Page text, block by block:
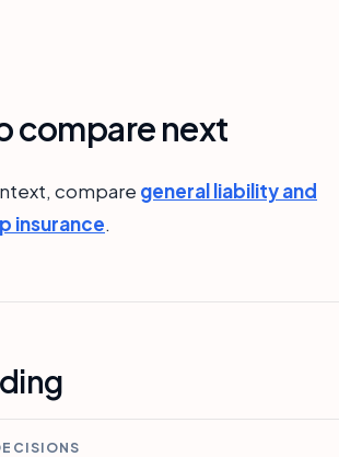
compare next
compare general liability and
insurance.